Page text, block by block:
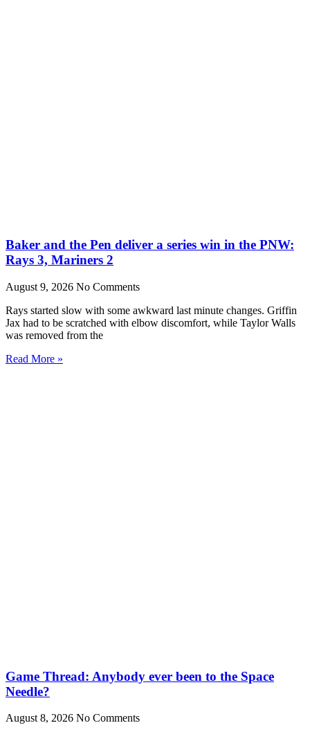
Baker and the Pen deliver a series win in the PNW:
Rays 3, Mariners 2
August 9, 2026 No Comments
Rays started slow with some awkward last minute changes. Griffin
Jax had to be scratched with elbow discomfort, while Taylor Walls
was removed from the
Read More »
Game Thread: Anybody ever been to the Space
Needle?
August 8, 2026 No Comments